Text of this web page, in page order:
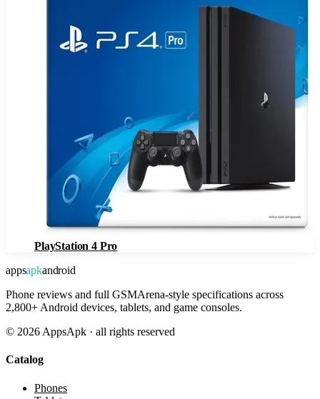
PlayStation 4 Pro
appsapkandroid
Phone reviews and full GSMArena-style specifications across
2,800+ Android devices, tablets, and game consoles.
© 2026 AppsApk · all rights reserved
Catalog
Phones